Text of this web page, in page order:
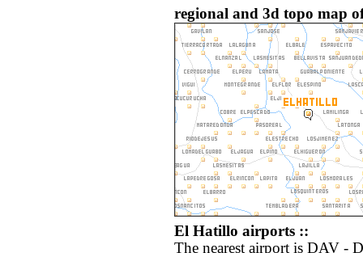
regional and 3d topo map
El Hatillo airports ::
The nearest airport is DAV -